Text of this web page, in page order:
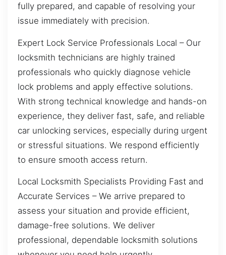
fully prepared, and capable of resolving your
issue immediately with precision.
Expert Lock Service Professionals Local – Our
locksmith technicians are highly trained
professionals who quickly diagnose vehicle
lock problems and apply effective solutions.
With strong technical knowledge and hands-on
experience, they deliver fast, safe, and reliable
car unlocking services, especially during urgent
or stressful situations. We respond efficiently
to ensure smooth access return.
Local Locksmith Specialists Providing Fast and
Accurate Services – We arrive prepared to
assess your situation and provide efficient,
damage-free solutions. We deliver
professional, dependable locksmith solutions